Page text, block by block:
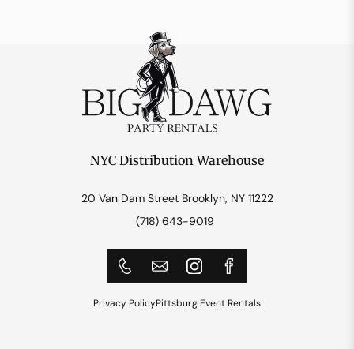
NYC Distribution Warehouse
20 Van Dam Street Brooklyn, NY 11222
(718) 643-9019
Privacy PolicyPittsburg Event Rentals